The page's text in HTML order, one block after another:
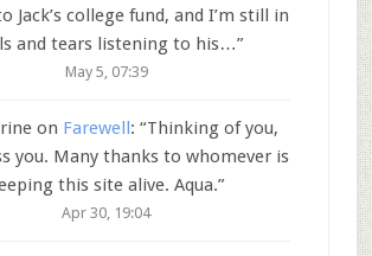
Jack’s college fund, and I’m still in
and tears listening to his…”
May 5, 07:39
on Farewell: “Thinking of you,
you. Many thanks to whomever is
this site alive. Aqua.”
Apr 30, 19:04